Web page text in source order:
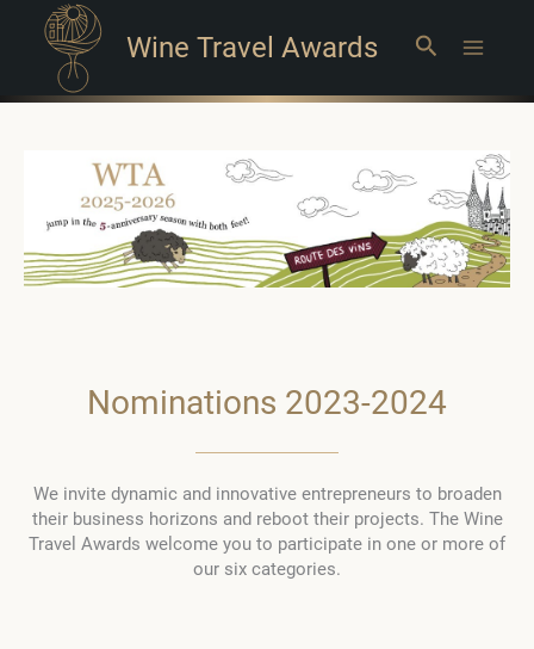
Wine Travel Awards Search
Nominations 2023-2024
We invite dynamic and innovative entrepreneurs to broaden
their business horizons and reboot their projects. The Wine
Travel Awards welcome you to participate in one or more of
our six categories.